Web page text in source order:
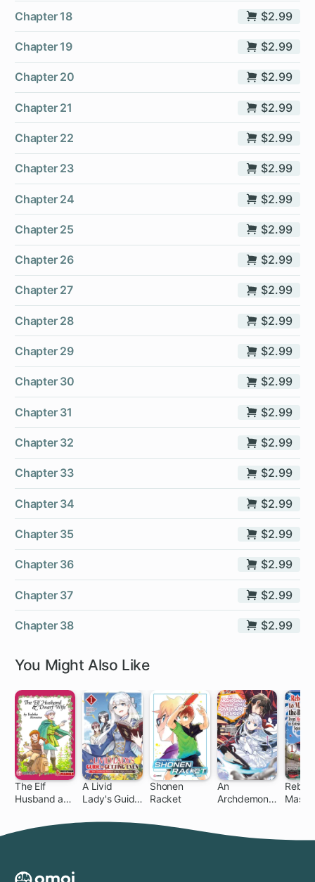
Chapter 18 $2.99
Chapter 19 $2.99
Chapter 20 $2.99
Chapter 21 $2.99
Chapter 22 $2.99
Chapter 23 $2.99
Chapter 24 $2.99
Chapter 25 $2.99
Chapter 26 $2.99
Chapter 27 $2.99
Chapter 28 $2.99
Chapter 29 $2.99
Chapter 30 $2.99
Chapter 31 $2.99
Chapter 32 $2.99
Chapter 33 $2.99
Chapter 34 $2.99
Chapter 35 $2.99
Chapter 36 $2.99
Chapter 37 $2.99
Chapter 38 $2.99
You Might Also Like
The Elf
Husband and
A Livid
Lady's Guide
Even: How I
Shonen
Racket
An
Archdemon's
Your Elf Bride